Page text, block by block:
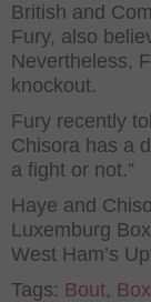
British and
Fury, also
Nevertheless,
knockout.
Fury recently
Chisora has a
a fight or not.”
Haye and
Luxemburg
West Ham’s
Tags: Bout,